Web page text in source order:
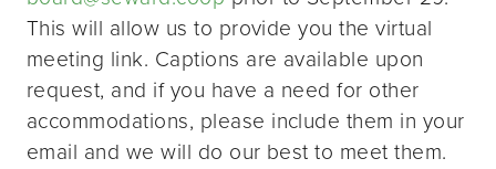
This will allow us to provide you the virtual
meeting link. Captions are available upon
request, and if you have a need for other
accommodations, please include them in your
email and we will do our best to meet them.